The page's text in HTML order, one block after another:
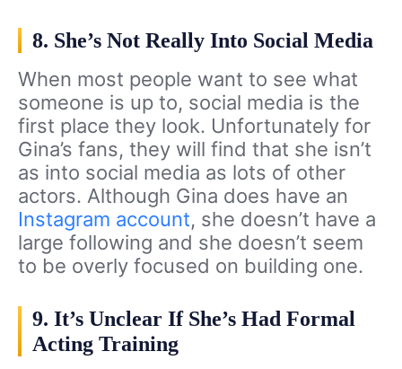
8. She’s Not Really Into Social Media
When most people want to see what
someone is up to, social media is the
first place they look. Unfortunately for
Gina’s fans, they will find that she isn’t
as into social media as lots of other
actors. Although Gina does have an
Instagram account, she doesn’t have a
large following and she doesn’t seem
to be overly focused on building one.
9. It’s Unclear If She’s Had Formal
Acting Training